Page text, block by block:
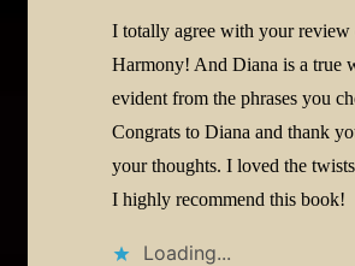
I totally agree with your review
Harmony! And Diana is a true
evident from the phrases you
Congrats to Diana and thank
your thoughts. I loved the
I highly recommend this book!
Loading...